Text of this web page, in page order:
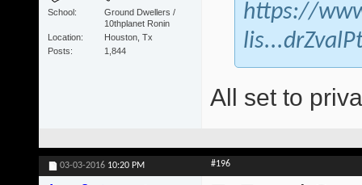
School
Ground Dwellers /
10thplanet Ronin
Location
Houston, Tx
Posts
1,844
https://
All set to
03-03-2016 10:20 PM #196